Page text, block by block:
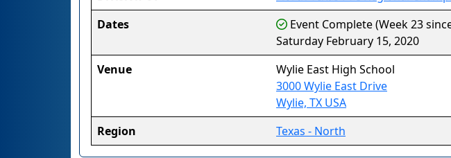
Dates
Event Complete (Week 23
Saturday February 15, 2020
Venue
Wylie East High School
3000 Wylie East Drive
Wylie, TX USA
Region
Texas - North